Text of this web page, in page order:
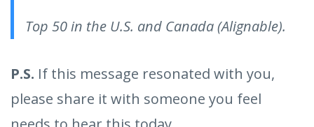
Top 50 in the U.S. and Canada (Alignable).
P.S. If this message resonated with you,
please share it with someone you feel